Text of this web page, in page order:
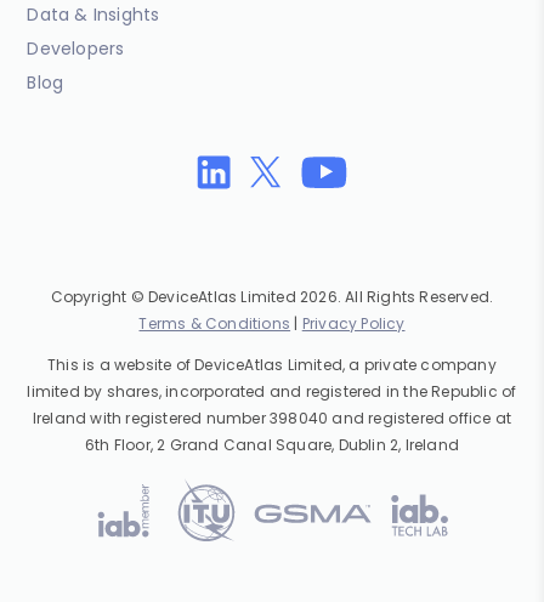
Data & Insights
Developers
Blog
Copyright © DeviceAtlas Limited 2026. All Rights Reserved.
Terms & Conditions | Privacy Policy
This is a website of DeviceAtlas Limited, a private company
limited by shares, incorporated and registered in the Republic of
Ireland with registered number 398040 and registered office at
6th Floor, 2 Grand Canal Square, Dublin 2, Ireland